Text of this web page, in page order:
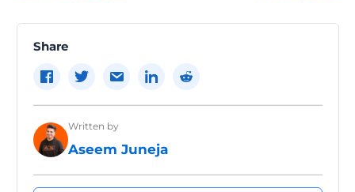
Share
Written by
Aseem Juneja